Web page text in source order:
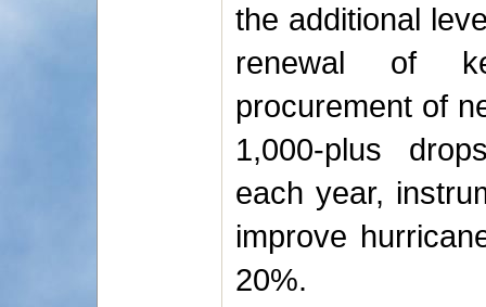
the additional
renewal of
procurement of
1,000-plus
each year,
improve
20%.